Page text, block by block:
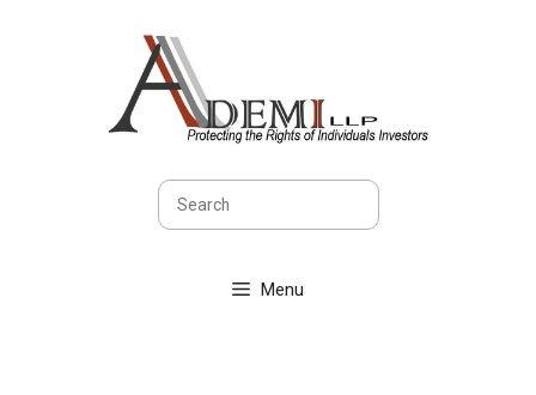
Menu